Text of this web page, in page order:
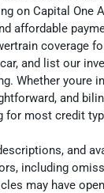
on Capital One
affordable
coverage
and list our
Whether youre
and
for most credit
and
including
may have